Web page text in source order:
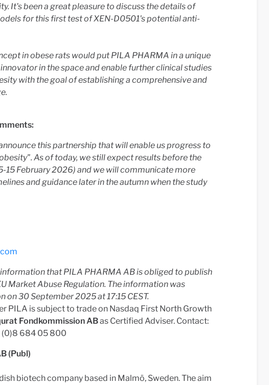
It's been a great pleasure to discuss the details of
for this first test of XEN-D0501's potential anti-
in obese rats would put PILA PHARMA in a unique
in the space and enable further clinical studies
with the goal of establishing a comprehensive and
this partnership that will enable us progress to
As of today, we still expect results before the
15 February 2026) and we will communicate more
and guidance later in the autumn when the study
that PILA PHARMA AB is obliged to publish
Market Abuse Regulation. The information was
30 September 2025 at 17:15 CEST.
PILA is subject to trade on Nasdaq First North Growth
Fondkommission ABas Certified Adviser. Contact:
(0)8 684 05 800
(Publ)
biotech company based in Malmö, Sweden. The aim